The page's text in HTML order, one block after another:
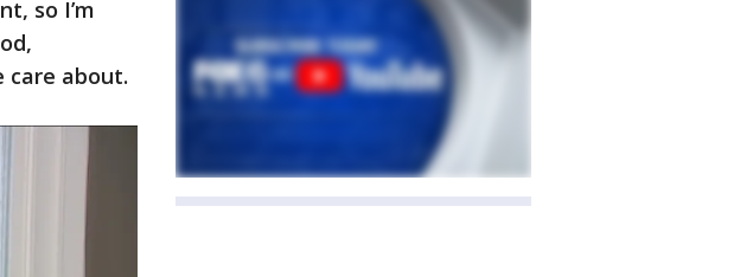
so I’m
care about.